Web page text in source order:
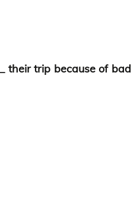
their trip because of bad